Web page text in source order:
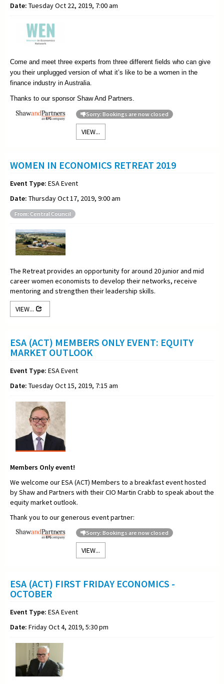
Date: Tuesday Oct 22, 2019, 7:00 am
Come and meet three experts from three different fields who can give
you their unplugged version of what it’s like to be a women in the
finance industry in Australia.
Thanks to our sponsor Shaw And Partners.
Sorry: Bookings are now closed
VIEW...
WOMEN IN ECONOMICS RETREAT 2019
Event Type: ESA Event
Date: Thursday Oct 17, 2019, 9:00 am
From: Central Council
The Retreat provides an opportunity for around 20 junior and mid
career women economists to develop their networks, receive
mentoring and strengthen their leadership skills.
VIEW...
ESA (ACT) MEMBERS ONLY EVENT: EQUITY
MARKET OUTLOOK
Event Type: ESA Event
Date: Tuesday Oct 15, 2019, 7:15 am
Members Only event!
We welcome our ESA (ACT) Members to a breakfast event hosted
by Shaw and Partners with their CIO Martin Crabb to speak about the
equity market outlook.
Thank you to our generous event partner:
Sorry: Bookings are now closed
VIEW...
ESA (ACT) FIRST FRIDAY ECONOMICS -
OCTOBER
Event Type: ESA Event
Date: Friday Oct 4, 2019, 5:30 pm